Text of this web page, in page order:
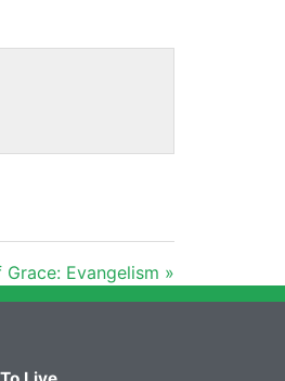
Grace: Evangelism »